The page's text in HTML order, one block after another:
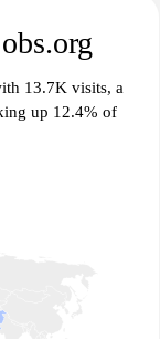
13.7K visits, a
up 12.4% of